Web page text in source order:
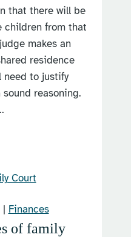
that there will be
children from that
makes an
residence
need to justify
reasoning.
| Finances
of family